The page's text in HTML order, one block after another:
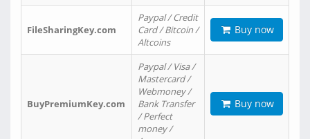
FileSharingKey.com
Paypal / Credit
Card / Bitcoin /
Altcoins
Buy now
BuyPremiumKey.com
Paypal / Visa /
Mastercard /
Webmoney /
Bank Transfer
/ Perfect
money /
Buy now